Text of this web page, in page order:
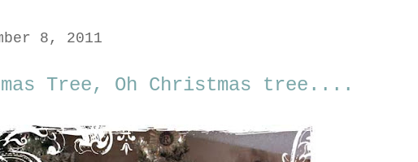
8, 2011
Tree, Oh Christmas tree....